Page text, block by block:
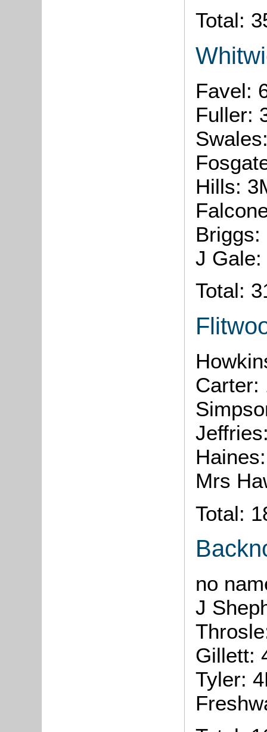
Total:
Favel:
Fuller:
Hills:
Briggs:
J Gale:
Total:
Carter:
Mrs
Total:
no
J
Gillett:
Tyler: